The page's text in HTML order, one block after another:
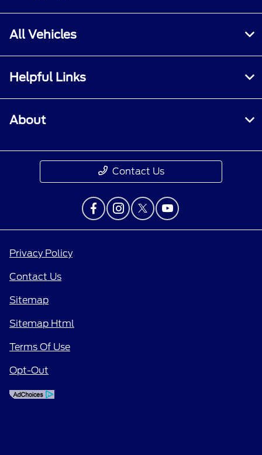
All Vehicles
Helpful Links
About
Contact Us
Privacy Policy
Contact Us
Sitemap
Sitemap Html
Terms Of Use
Opt-Out